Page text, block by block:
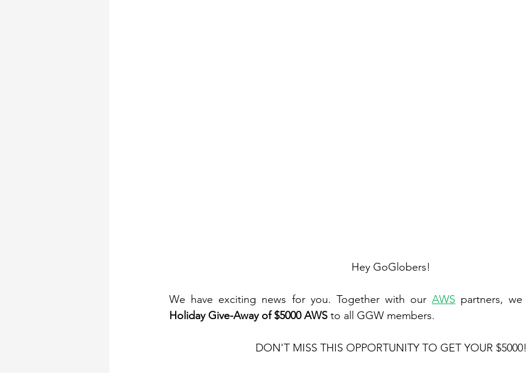
Hey GoGlobers!
We have exciting news for you. Together with our AWS
Holiday Give-Away of $5000 AWS to all GGW members.
DON'T MISS THIS OPPORTUNITY TO GET YOUR $5000!